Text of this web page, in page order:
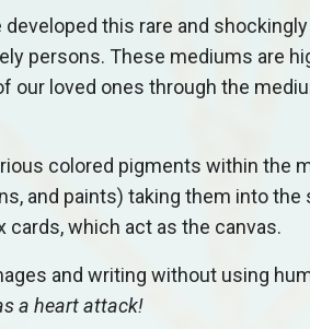
this rare and
persons. These mediums are
our loved ones through the
colored pigments within the
and paints) taking them into
which act as the canvas.
and writing without using
a heart attack!